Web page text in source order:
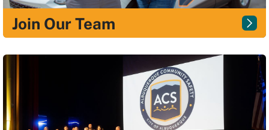
Join Our Team